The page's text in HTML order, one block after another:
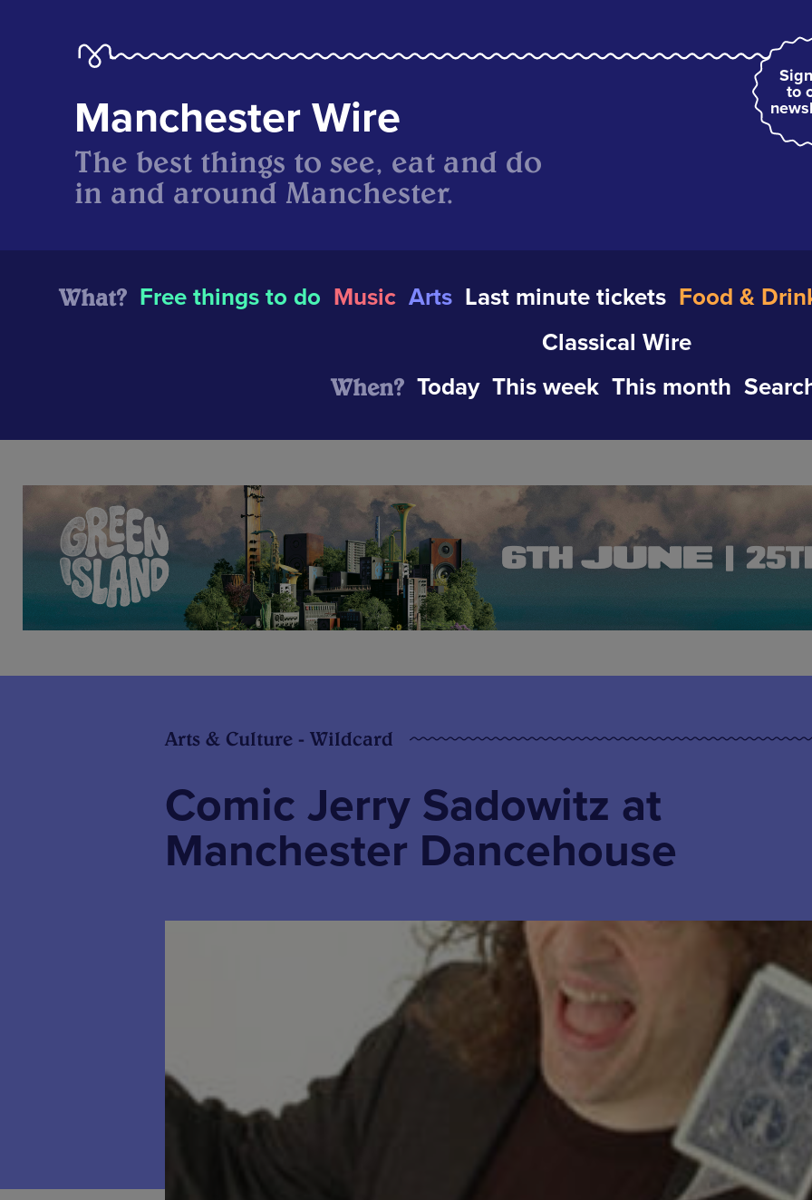
to
Manchester Wire
The best things to see, eat and do
in and around Manchester.
What? Free things to do Music Arts Last minute tickets Food &
Classical Wire
When? Today This week This month
Arts & Culture - Wildcard
Comic Jerry Sadowitz at
Manchester Dancehouse